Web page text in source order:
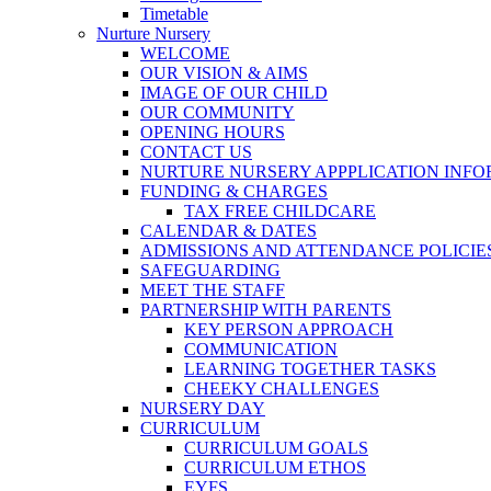
Timetable
Nurture Nursery
WELCOME
OUR VISION & AIMS
IMAGE OF OUR CHILD
OUR COMMUNITY
OPENING HOURS
CONTACT US
NURTURE NURSERY APPPLICATION
FUNDING & CHARGES
TAX FREE CHILDCARE
CALENDAR & DATES
ADMISSIONS AND ATTENDANCE
SAFEGUARDING
MEET THE STAFF
PARTNERSHIP WITH PARENTS
KEY PERSON APPROACH
COMMUNICATION
LEARNING TOGETHER TASKS
CHEEKY CHALLENGES
NURSERY DAY
CURRICULUM
CURRICULUM GOALS
CURRICULUM ETHOS
EYFS